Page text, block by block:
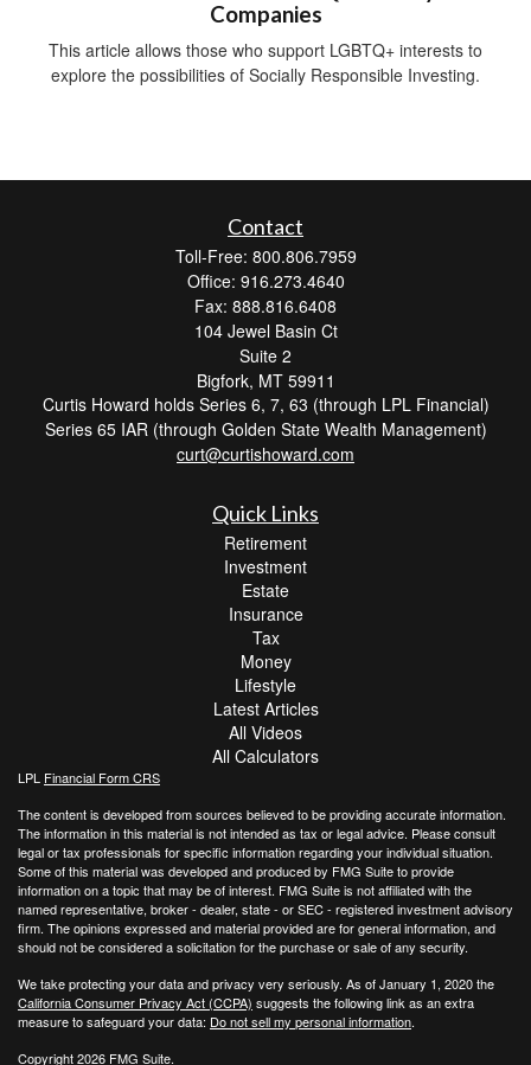
Companies
This article allows those who support LGBTQ+ interests to
explore the possibilities of Socially Responsible Investing.
Contact
Toll-Free: 800.806.7959
Office: 916.273.4640
Fax: 888.816.6408
104 Jewel Basin Ct
Suite 2
Bigfork, MT 59911
Curtis Howard holds Series 6, 7, 63 (through LPL Financial)
Series 65 IAR (through Golden State Wealth Management)
curt@curtishoward.com
Quick Links
Retirement
Investment
Estate
Insurance
Tax
Money
Lifestyle
Latest Articles
All Videos
All Calculators
LPL Financial Form CRS
The content is developed from sources believed to be providing accurate information.
The information in this material is not intended as tax or legal advice. Please consult
legal or tax professionals for specific information regarding your individual situation.
Some of this material was developed and produced by FMG Suite to provide
information on a topic that may be of interest. FMG Suite is not affiliated with the
named representative, broker - dealer, state - or SEC - registered investment advisory
firm. The opinions expressed and material provided are for general information, and
should not be considered a solicitation for the purchase or sale of any security.
We take protecting your data and privacy very seriously. As of January 1, 2020 the
California Consumer Privacy Act (CCPA) suggests the following link as an extra
measure to safeguard your data: Do not sell my personal information.
Copyright 2026 FMG Suite.